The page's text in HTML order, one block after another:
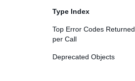
Type Index
Top Error Codes Returned
per Call
Deprecated Objects